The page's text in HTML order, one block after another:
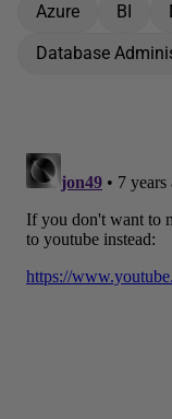
Azure BI
Database